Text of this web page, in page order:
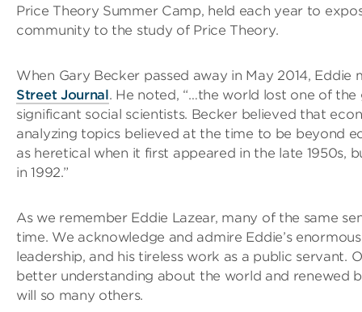
Price Theory Summer Camp, held each year to
community to the study of Price Theory.
When Gary Becker passed away in May 2014,
Street Journal. He noted, “…the world lost one of
significant social scientists. Becker believed that
analyzing topics believed at the time to be beyond
as heretical when it first appeared in the late 1950s,
in 1992.”
As we remember Eddie Lazear, many of the same
time. We acknowledge and admire Eddie’s
leadership, and his tireless work as a public
better understanding about the world and renewed
will so many others.